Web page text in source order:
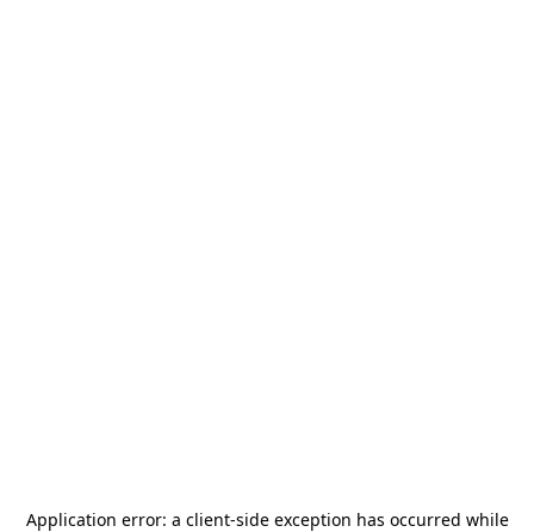
Application error: a client-side exception has occurred while